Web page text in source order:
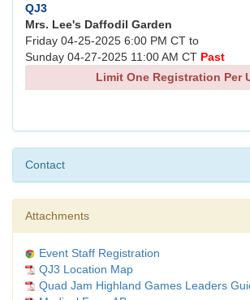
QJ3
Mrs. Lee's Daffodil Garden
Friday 04-25-2025 6:00 PM CT to
Sunday 04-27-2025 11:00 AM CT Past
Limit One Registration Per
Contact
Attachments
Event Staff Registration
QJ3 Location Map
Quad Jam Highland Games Leaders